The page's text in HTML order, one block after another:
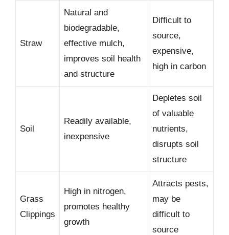
Straw
Natural and
biodegradable,
effective mulch,
improves soil health
and structure
Difficult to
source,
expensive,
high in carbon
Soil
Readily available,
inexpensive
Depletes soil
of valuable
nutrients,
disrupts soil
structure
Grass
Clippings
High in nitrogen,
promotes healthy
growth
Attracts pests,
may be
difficult to
source